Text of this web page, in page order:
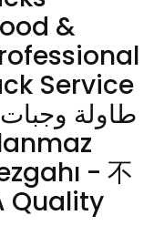
&
Service
- 不
Quality